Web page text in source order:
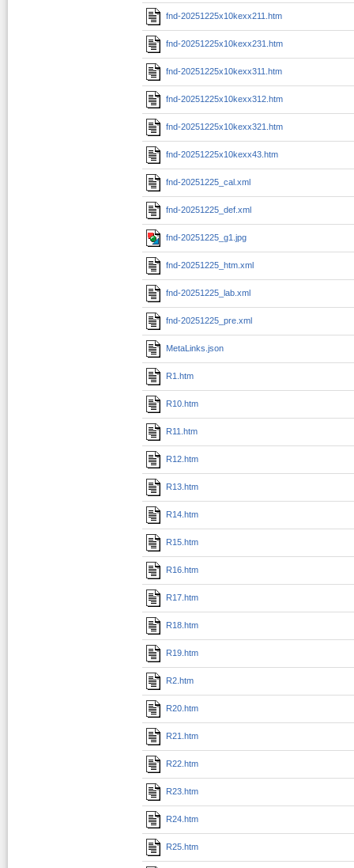
fnd-20251225x10kexx211.htm
fnd-20251225x10kexx231.htm
fnd-20251225x10kexx311.htm
fnd-20251225x10kexx312.htm
fnd-20251225x10kexx321.htm
fnd-20251225x10kexx43.htm
fnd-20251225_cal.xml
fnd-20251225_def.xml
fnd-20251225_g1.jpg
fnd-20251225_htm.xml
fnd-20251225_lab.xml
fnd-20251225_pre.xml
MetaLinks.json
R1.htm
R10.htm
R11.htm
R12.htm
R13.htm
R14.htm
R15.htm
R16.htm
R17.htm
R18.htm
R19.htm
R2.htm
R20.htm
R21.htm
R22.htm
R23.htm
R24.htm
R25.htm